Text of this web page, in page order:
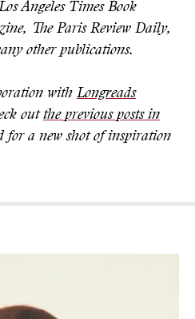
Angeles Times Book
The Paris Review Daily,
other publications.
with Longreads
outthe previous posts in
for a new shot of inspiration